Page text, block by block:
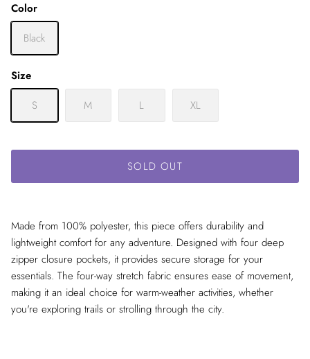
Color
Black
Size
S
M L XL
SOLD OUT
Made from 100% polyester, this piece offers durability and
lightweight comfort for any adventure. Designed with four deep
zipper closure pockets, it provides secure storage for your
essentials. The four-way stretch fabric ensures ease of movement,
making it an ideal choice for warm-weather activities, whether
you're exploring trails or strolling through the city.